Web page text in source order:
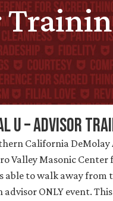
U – Advisor
California DeMolay
Valley Masonic
able to walk away
advisor ONLY event.